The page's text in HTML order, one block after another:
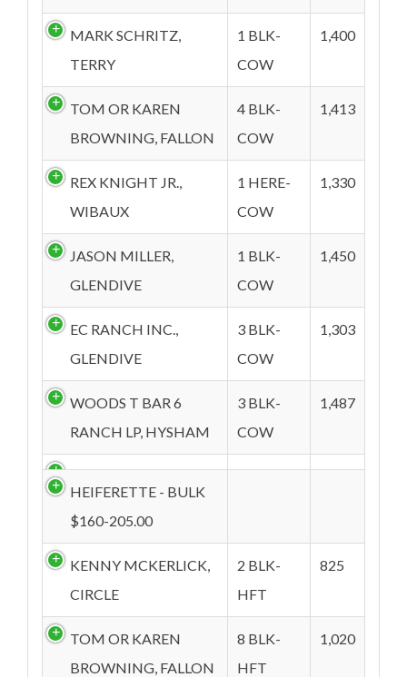
MARK SCHRITZ,
TERRY
1 BLK-
COW
1,400
TOM OR KAREN
BROWNING, FALLON
4 BLK-
COW
1,413
REX KNIGHT JR.,
WIBAUX
1 HERE-
COW
1,330
JASON MILLER,
GLENDIVE
1 BLK-
COW
1,450
EC RANCH INC.,
GLENDIVE
3 BLK-
COW
1,303
WOODS T BAR 6
RANCH LP, HYSHAM
3 BLK-
COW
1,487
HEIFERETTE - BULK
$160-205.00
KENNY MCKERLICK,
CIRCLE
2 BLK-
HFT
825
TOM OR KAREN
BROWNING, FALLON
8 BLK-
HFT
1,020